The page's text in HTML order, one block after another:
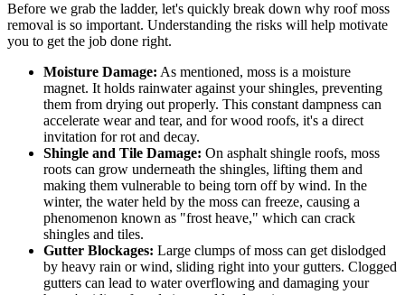
Before we grab the ladder, let's quickly break down why roof moss
removal is so important. Understanding the risks will help motivate
you to get the job done right.
Moisture Damage: As mentioned, moss is a moisture
magnet. It holds rainwater against your shingles, preventing
them from drying out properly. This constant dampness can
accelerate wear and tear, and for wood roofs, it's a direct
invitation for rot and decay.
Shingle and Tile Damage: On asphalt shingle roofs, moss
roots can grow underneath the shingles, lifting them and
making them vulnerable to being torn off by wind. In the
winter, the water held by the moss can freeze, causing a
phenomenon known as "frost heave," which can crack
shingles and tiles.
Gutter Blockages: Large clumps of moss can get dislodged
by heavy rain or wind, sliding right into your gutters. Clogged
gutters can lead to water overflowing and damaging your